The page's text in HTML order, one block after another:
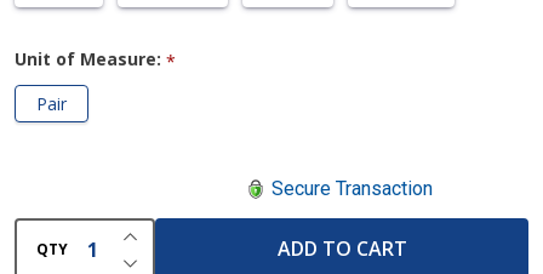
Unit of Measure: *
Pair
Secure Transaction
QTY DECREASE QUANTITY OF UNDEFINED
INCREASE QUANTITY OF UNDEFINED
ADD TO CART